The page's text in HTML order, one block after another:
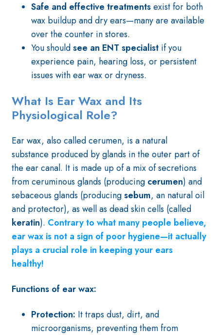
Safe and effective treatmentsexist for both
wax buildup and dry ears—many are available
over the counter in stores.
You shouldsee an ENT specialist if you
experience pain, hearing loss, or persistent
issues with ear wax or dryness.
What Is Ear Wax and Its
Physiological Role?
Ear wax, also called cerumen, is a natural
substance produced by glands in the outer part of
the ear canal. It is made up of a mix of secretions
from ceruminous glands (producing cerumen) and
sebaceous glands (producingsebum, an natural oil
and protector), as well as dead skin cells (called
keratin). Contrary to what many people believe,
ear wax is not a sign of poor hygiene—it actually
plays a crucial role in keeping your ears
healthy!
Functions of ear wax:
Protection: It traps dust, dirt, and
microorganisms, preventing them from